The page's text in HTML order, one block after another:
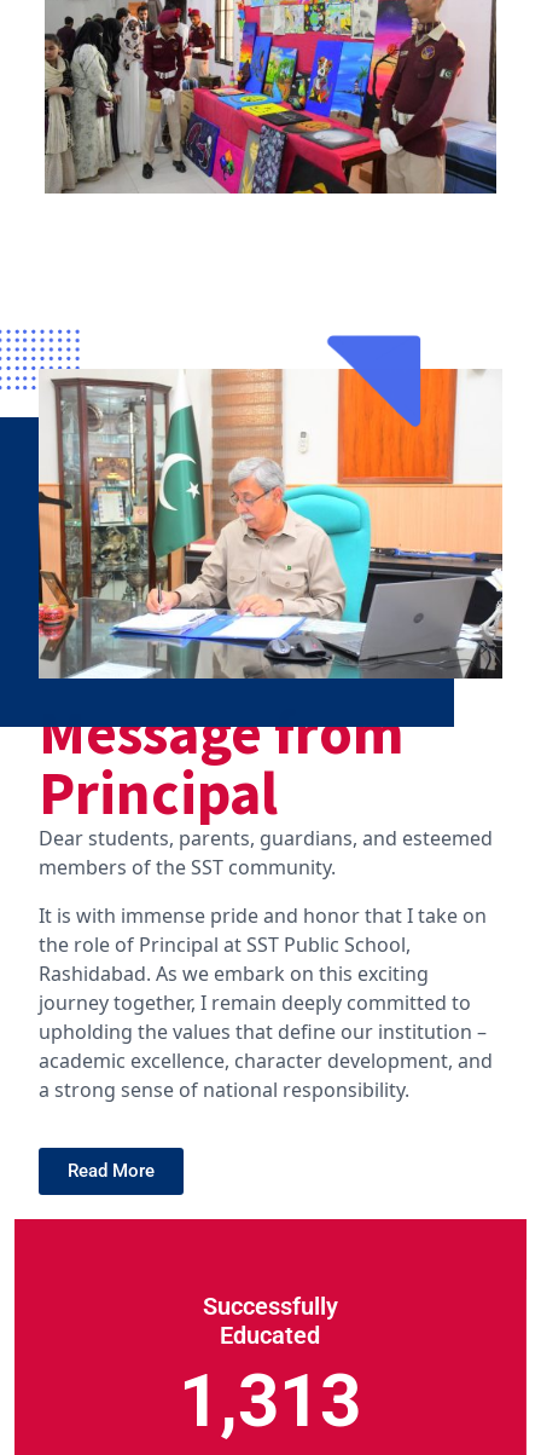
Message from
Principal
Dear students, parents, guardians, and esteemed
members of the SST community.
It is with immense pride and honor that I take on
the role of Principal at SST Public School,
Rashidabad. As we embark on this exciting
journey together, I remain deeply committed to
upholding the values that define our institution –
academic excellence, character development, and
a strong sense of national responsibility.
Read More
Successfully
Educated
1,313